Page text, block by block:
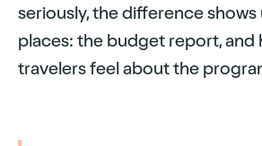
seriously, the difference shows
places: the budget report, and
travelers feel about the